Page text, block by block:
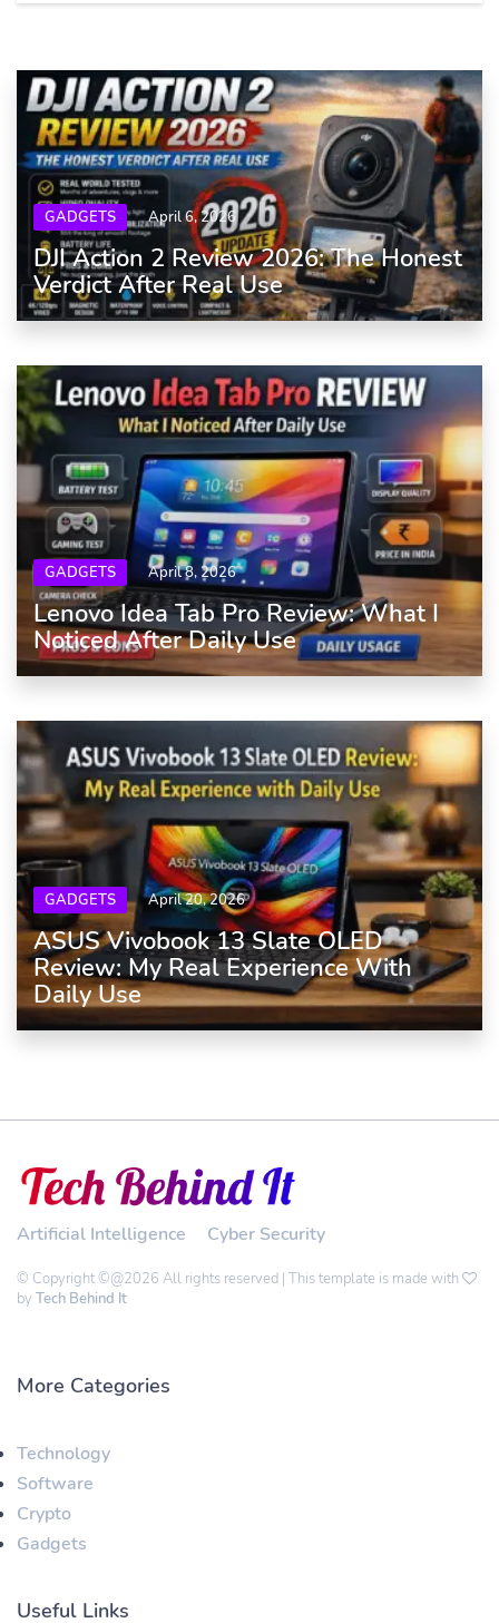
GADGETS April 6, 2026
DJI Action 2 Review 2026: The Honest
Verdict After Real Use
GADGETS April 8, 2026
Lenovo Idea Tab Pro Review: What I
Noticed After Daily Use
GADGETS April 20, 2026
ASUS Vivobook 13 Slate OLED
Review: My Real Experience With
Daily Use
Artificial Intelligence Cyber Security
© Copyright ©@2026 All rights reserved | This template is made with
by Tech Behind It
More Categories
Technology
Software
Crypto
Gadgets
Useful Links